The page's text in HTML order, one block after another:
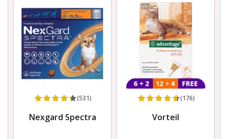
(531)
Nexgard Spectra
(176)
Vorteil